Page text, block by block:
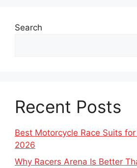
Search
Recent Posts
Best Motorcycle Race Suits
2026
Why Racers Arena Is Better